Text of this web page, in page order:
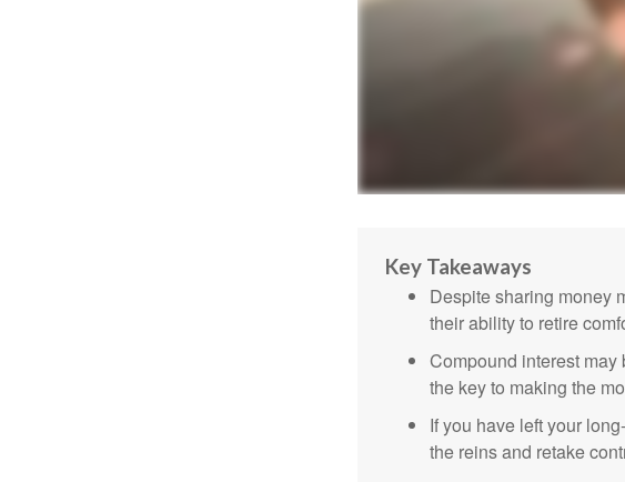
Key Takeaways
Despite sharing money
their ability to retire
Compound interest may
the key to making the
If you have left your
the reins and retake